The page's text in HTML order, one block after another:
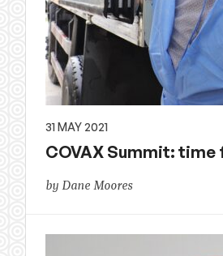
31 MAY 2021
COVAX Summit:
by Dane Moores